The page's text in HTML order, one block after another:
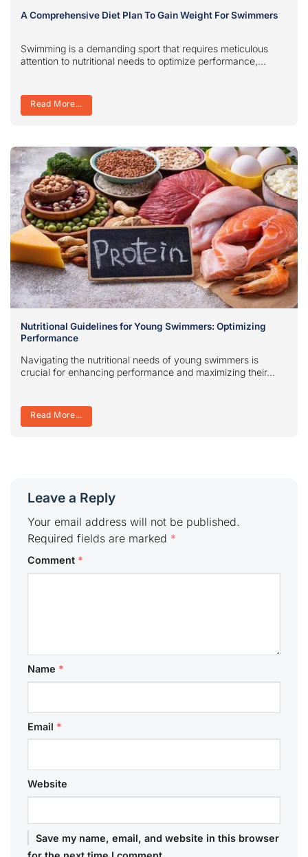
A Comprehensive Diet Plan To Gain Weight For Swimmers
Swimming is a demanding sport that requires meticulous
attention to nutritional needs to optimize performance,...
Read More...
Nutritional Guidelines for Young Swimmers: Optimizing
Performance
Navigating the nutritional needs of young swimmers is
crucial for enhancing performance and maximizing their...
Read More...
Leave a Reply
Your email address will not be published.
Required fields are marked *
Comment *
Name *
Email *
Website
Save my name, email, and website in this browser